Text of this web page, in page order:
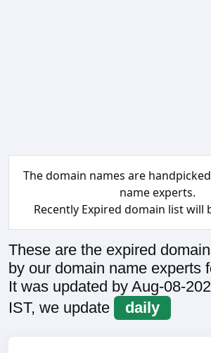
The domain names are
name experts.
Recently Expired domain list will
These are the expired
by our domain name experts
It was updated by Aug-08-
IST, we update
daily